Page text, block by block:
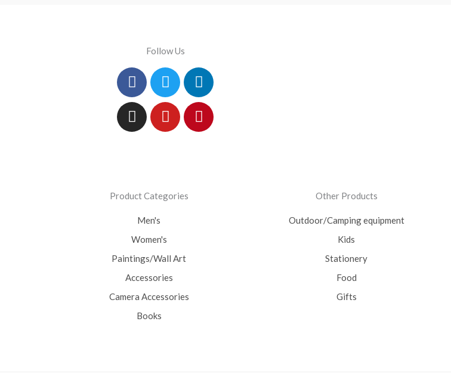
Follow Us
Facebook
TwitterLinkedin
Instagram
YoutubePinterest
Product Categories
Men's
Women's
Paintings/Wall Art
Accessories
Camera Accessories
Books
Other Products
Outdoor/Camping equipment
Kids
Stationery
Food
Gifts